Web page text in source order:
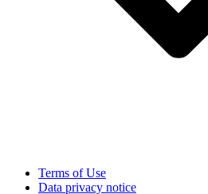
Terms of Use
Data privacy notice